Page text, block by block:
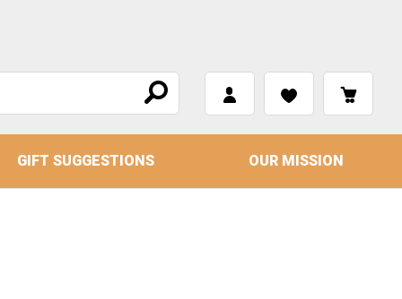
GIFT SUGGESTIONS OUR MISSION